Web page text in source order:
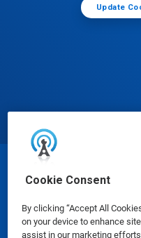
Cookie Consent
By clicking “Accept All
on your device to enhance
assist in our marketing
Update
©
Safety Data Sheets|